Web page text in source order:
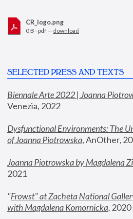
CR_logo.png
0 B - pdf — download
SELECTED PRESS AND TEXTS
Biennale Arte 2022 | Joanna
Venezia, 2022
Dysfunctional Environments: The
of Joanna Piotrowska, AnOther,
Joanna Piotrowska by Magdalena
2021
"Frowst" at Zacheta National
with Magdalena Komornicka, 2020